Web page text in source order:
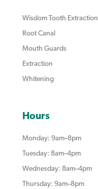
Wisdom Tooth Extraction
Root Canal
Mouth Guards
Extraction
Whitening
Hours
Monday: 9am–8pm
Tuesday: 8am–4pm
Wednesday: 8am–4pm
Thursday: 9am–8pm